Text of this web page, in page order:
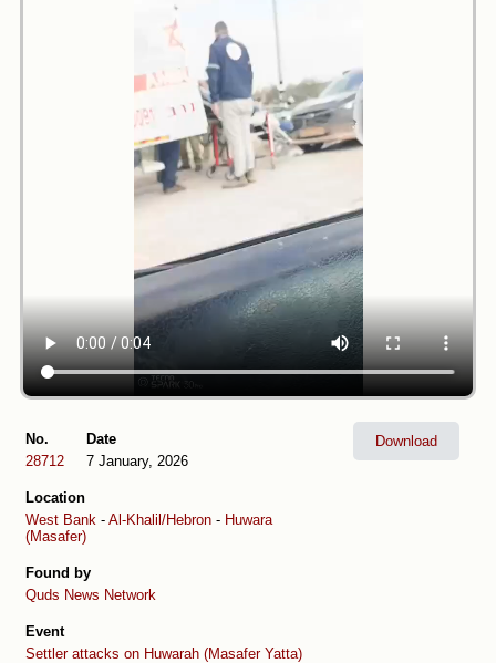
No.
28712
Date
7 January, 2026
Location
West Bank - Al-Khalil/Hebron - Huwara
(Masafer)
Found by
Quds News Network
Event
Settler attacks on Huwarah (Masafer Yatta)
Download